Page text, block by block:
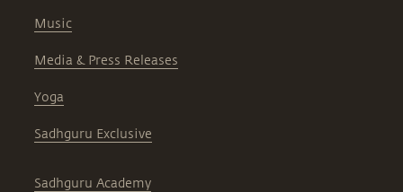
Music
Media & Press Releases
Yoga
Sadhguru Exclusive
Sadhguru Academy